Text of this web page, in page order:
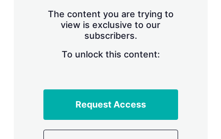
The content you are trying to
view is exclusive to our
subscribers.
To unlock this content:
Request Access